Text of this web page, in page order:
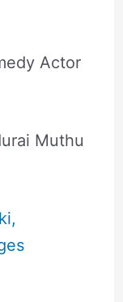
Actor
Muthu